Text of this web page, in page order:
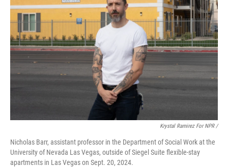
Krystal Ramirez For NPR /
Nicholas Barr, assistant professor in the Department of Social Work at the
University of Nevada Las Vegas, outside of Siegel Suite flexible-stay
apartments in Las Vegas on Sept. 20, 2024.